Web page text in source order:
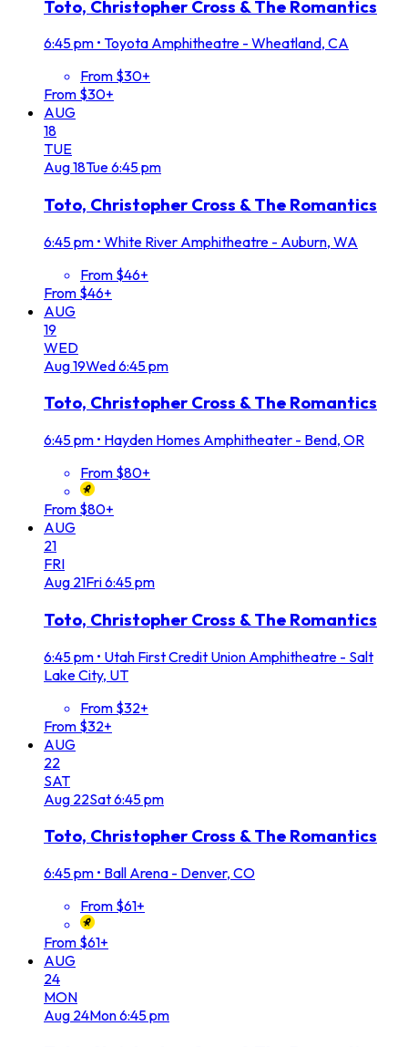
Toto, Christopher Cross & The Romantics
6:45 pm • Toyota Amphitheatre - Wheatland, CA
From $30+
From $30+
AUG
18
TUE
Aug18Tue6:45 pm
Toto, Christopher Cross & The Romantics
6:45 pm • White River Amphitheatre - Auburn, WA
From $46+
From $46+
AUG
19
WED
Aug19Wed6:45 pm
Toto, Christopher Cross & The Romantics
6:45 pm • Hayden Homes Amphitheater - Bend, OR
From $80+
From $80+
AUG
21
FRI
Aug 21Fri6:45 pm
Toto, Christopher Cross & The Romantics
6:45 pm • Utah First Credit Union Amphitheatre - Salt
Lake City, UT
From $32+
From $32+
AUG
22
SAT
Aug 22Sat6:45 pm
Toto, Christopher Cross & The Romantics
6:45 pm • Ball Arena - Denver, CO
From $61+
From $61+
AUG
24
MON
Aug 24Mon6:45 pm